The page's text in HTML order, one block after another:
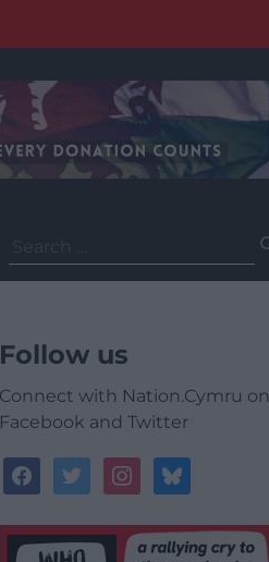
for:
Follow us
Connect with Nation.Cymru on
Facebook and Twitter
facebooktwitterinstagrambluesky